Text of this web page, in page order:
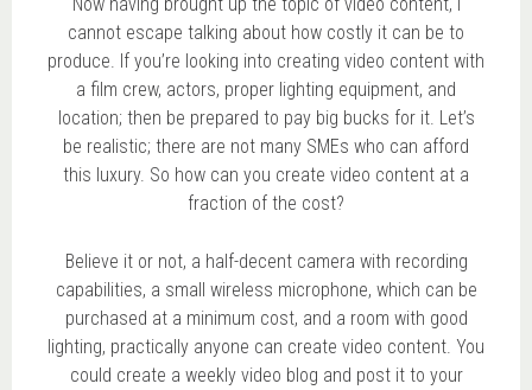
cannot escape talking about how costly it can be to
produce. If you’re looking into creating video content with
a film crew, actors, proper lighting equipment, and
location; then be prepared to pay big bucks for it. Let’s
be realistic; there are not many SMEs who can afford
this luxury. So how can you create video content at a
fraction of the cost?
Believe it or not, a half-decent camera with recording
capabilities, a small wireless microphone, which can be
purchased at a minimum cost, and a room with good
lighting, practically anyone can create video content. You
could create a weekly video blog and post it to your